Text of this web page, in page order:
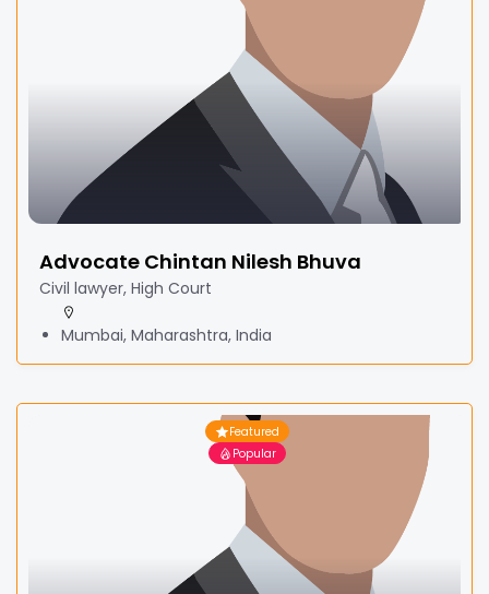
Advocate Chintan Nilesh Bhuva
Civil lawyer, High Court
Mumbai, Maharashtra, India
Featured
Popular